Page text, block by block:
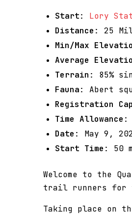
Start: Lory
Distance : 25
Min/Max
Average
Terrain : 85%
Fauna: Abert
Registration
Time Allowance :
Date : May 9,
Start Time : 50
Welcome to the
trail runners for
Taking place on